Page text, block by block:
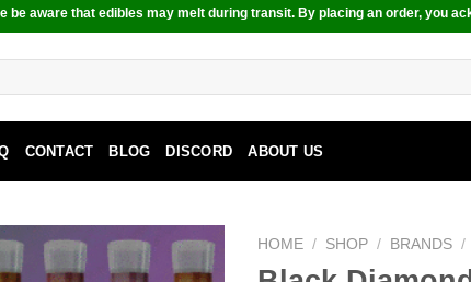
be aware that edibles may melt during transit. By placing an order, you
CONTACT BLOG DISCORD ABOUT US
HOME / SHOP / BRANDS /